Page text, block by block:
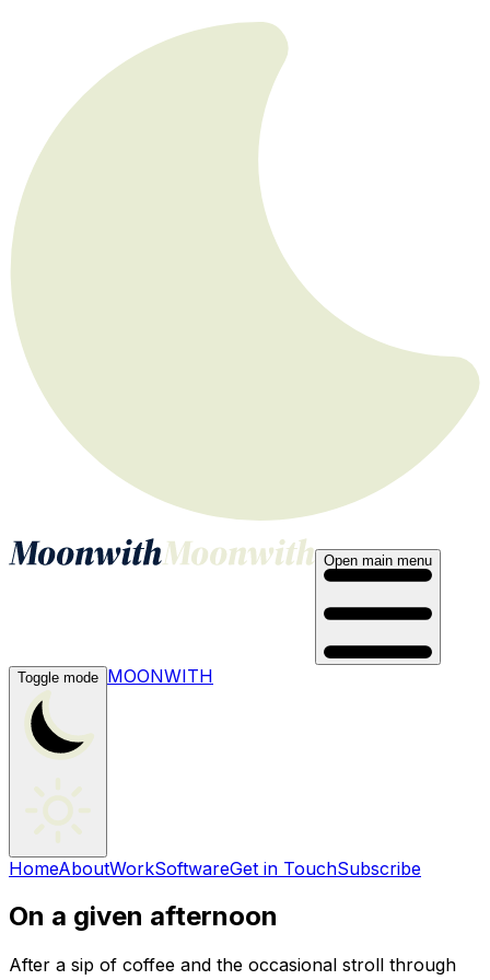
Open main menu
Toggle mode MOONWITH
HomeAboutWorkSoftwareGet in TouchSubscribe
On a given afternoon
After a sip of coffee and the occasional stroll through